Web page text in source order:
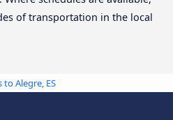
of transportation in the local
to Alegre, ES